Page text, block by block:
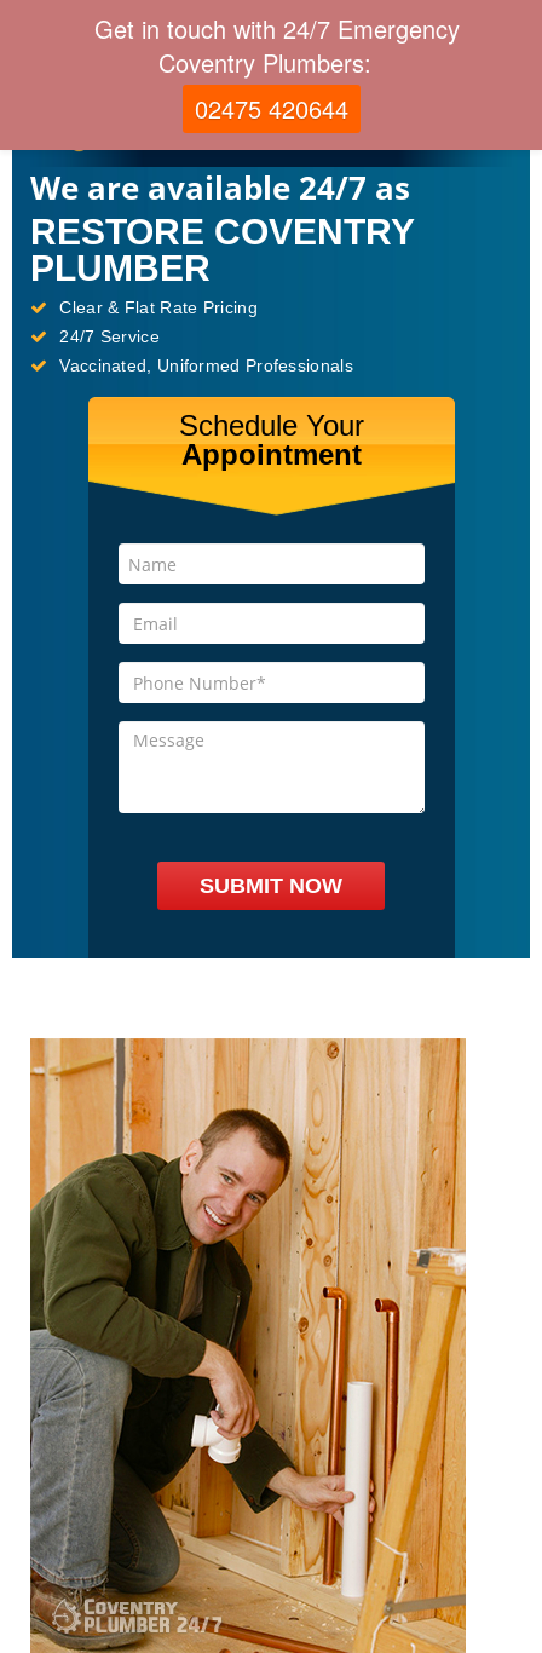
We are available 24/7 as
RESTORE COVENTRY
PLUMBER
Clear & Flat Rate Pricing
24/7 Service
Vaccinated, Uniformed Professionals
Schedule Your
Appointment
Get in touch with 24/7 Emergency
Coventry Plumbers:
02475 420644